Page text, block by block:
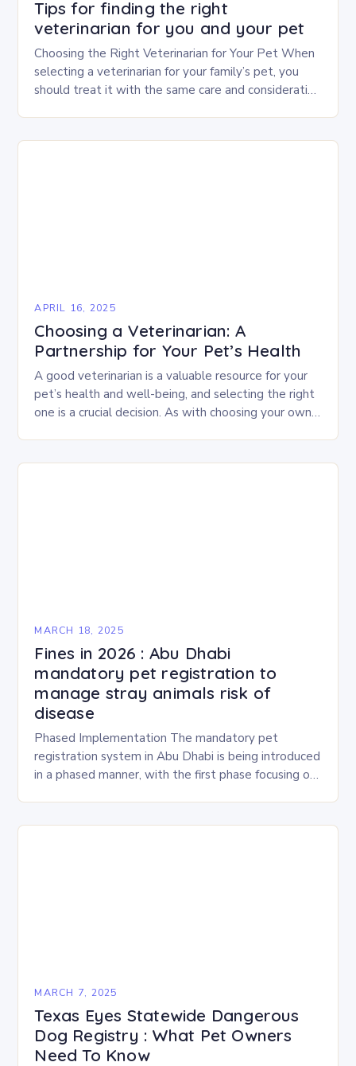
Tips for finding the right
veterinarian for you and your pet
Choosing the Right Veterinarian for Your Pet When
selecting a veterinarian for your family’s pet, you
should treat it with the same care and consideration
APRIL 16, 2025
Choosing a Veterinarian: A
Partnership for Your Pet’s Health
A good veterinarian is a valuable resource for your
pet’s health and well-being, and selecting the right
one is a crucial decision. As with choosing your own
MARCH 18, 2025
Fines in 2026 : Abu Dhabi
mandatory pet registration to
manage stray animals risk of
disease
Phased Implementation The mandatory pet
registration system in Abu Dhabi is being introduced
in a phased manner, with the first phase focusing on
MARCH 7, 2025
Texas Eyes Statewide Dangerous
Dog Registry : What Pet Owners
Need To Know